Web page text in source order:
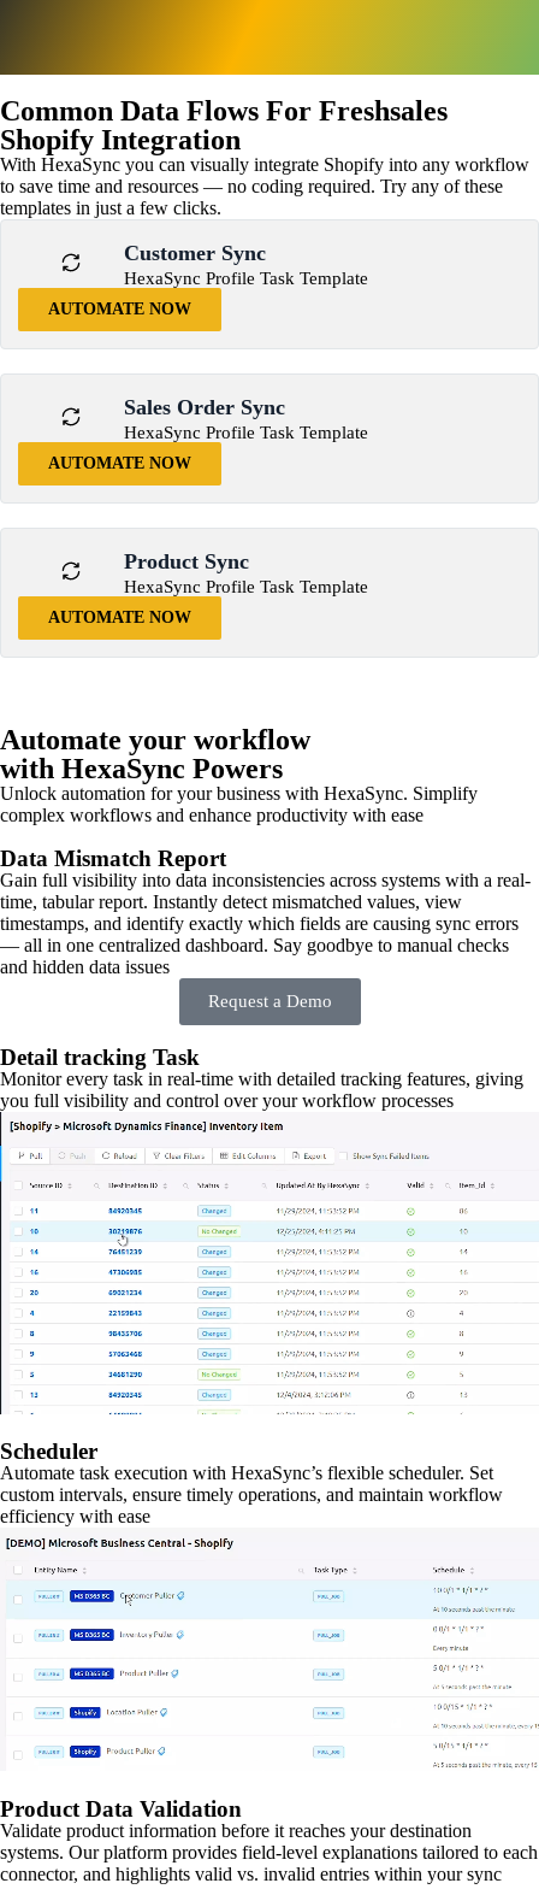
Common Data Flows For Freshsales
Shopify Integration
With HexaSync you can visually integrate Shopify into any workflow
to save time and resources — no coding required. Try any of these
templates in just a few clicks.
Customer Sync
HexaSync Profile Task Template
AUTOMATE NOW
Sales Order Sync
HexaSync Profile Task Template
AUTOMATE NOW
Product Sync
HexaSync Profile Task Template
AUTOMATE NOW
Automate your workflow
with HexaSync Powers
Unlock automation for your business with HexaSync. Simplify
complex workflows and enhance productivity with ease
Data Mismatch Report
Gain full visibility into data inconsistencies across systems with a real-
time, tabular report. Instantly detect mismatched values, view
timestamps, and identify exactly which fields are causing sync errors
— all in one centralized dashboard. Say goodbye to manual checks
and hidden data issues
Request a Demo
Detail tracking Task
Monitor every task in real-time with detailed tracking features, giving
you full visibility and control over your workflow processes
Scheduler
Automate task execution with HexaSync’s flexible scheduler. Set
custom intervals, ensure timely operations, and maintain workflow
efficiency with ease
Product Data Validation
Validate product information before it reaches your destination
systems. Our platform provides field-level explanations tailored to each
connector, and highlights valid vs. invalid entries within your sync